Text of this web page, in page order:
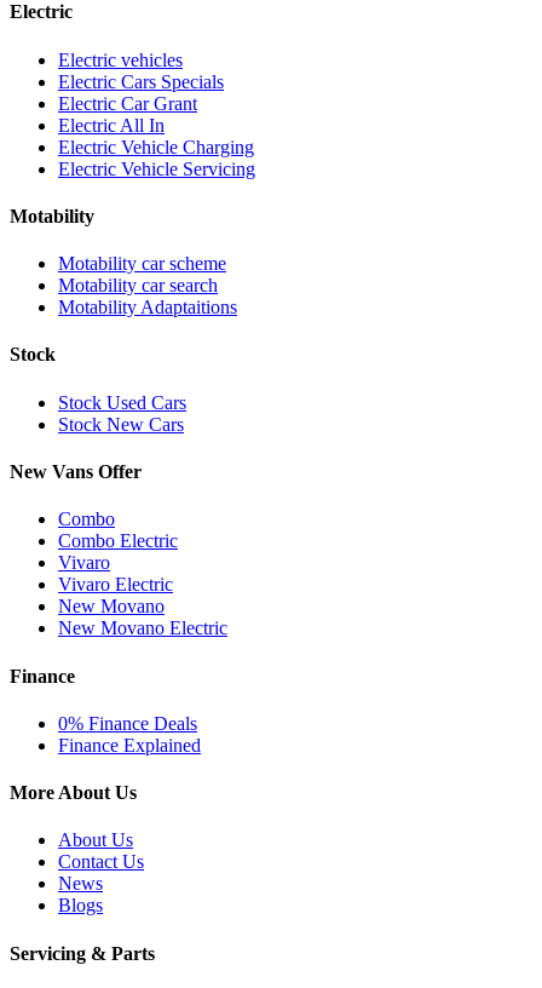
Electric
Electric vehicles
Electric Cars Specials
Electric Car Grant
Electric All In
Electric Vehicle Charging
Electric Vehicle Servicing
Motability
Motability car scheme
Motability car search
Motability Adaptaitions
Stock
Stock Used Cars
Stock New Cars
New Vans Offer
Combo
Combo Electric
Vivaro
Vivaro Electric
New Movano
New Movano Electric
Finance
0% Finance Deals
Finance Explained
More About Us
About Us
Contact Us
News
Blogs
Servicing & Parts